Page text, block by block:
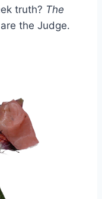
truth? The
the Judge.